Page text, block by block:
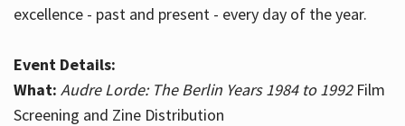
excellence - past and present - every day of the year.
Event Details:
What: Audre Lorde: The Berlin Years 1984 to 1992Film
Screening and Zine Distribution